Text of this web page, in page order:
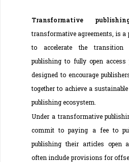
Transformative
transformative agreements, is a
to accelerate the transition
publishing to fully open
designed to encourage
together to achieve a
publishing ecosystem.
Under a transformative
commit to paying a fee to
publishing their articles open
often include provisions for